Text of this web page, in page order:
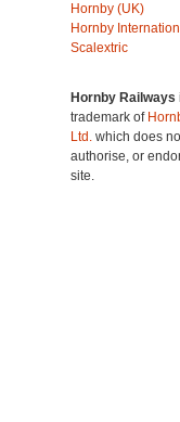
Hornby (UK)
Hornby
Scalextric
Hornby Railways
trademark of
Ltd. which does
authorise, or
site.